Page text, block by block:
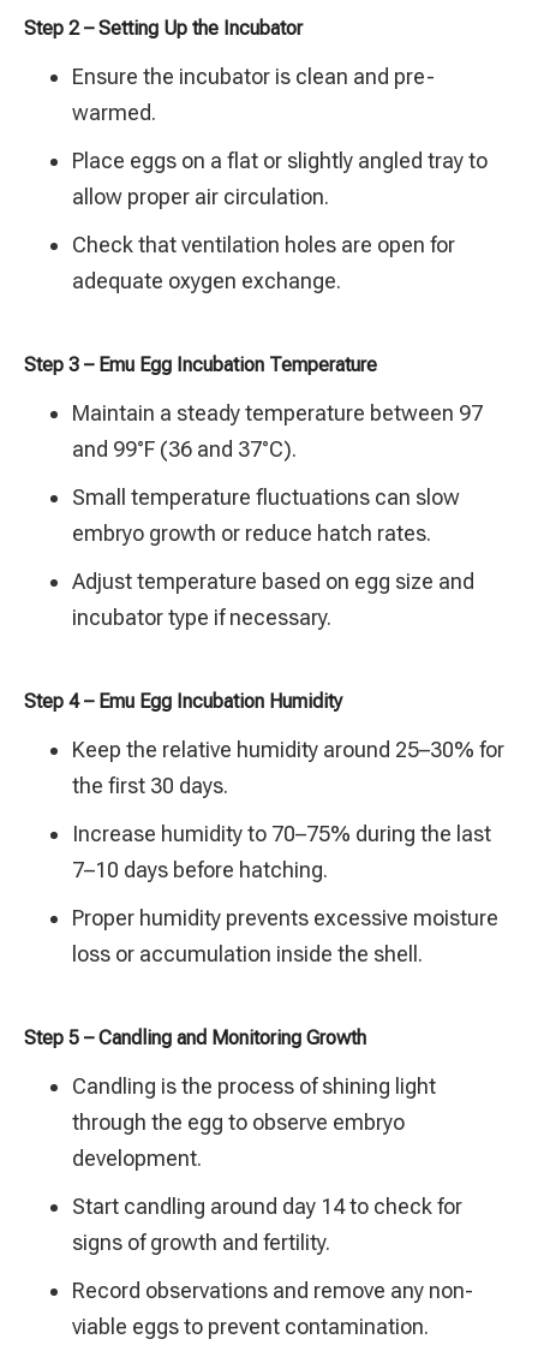
Step 2 – Setting Up the Incubator
Ensure the incubator is clean and pre-
warmed.
Place eggs on a flat or slightly angled tray to
allow proper air circulation.
Check that ventilation holes are open for
adequate oxygen exchange.
Step 3 – Emu Egg Incubation Temperature
Maintain a steady temperature between 97
and 99°F (36 and 37°C).
Small temperature fluctuations can slow
embryo growth or reduce hatch rates.
Adjust temperature based on egg size and
incubator type if necessary.
Step 4 – Emu Egg Incubation Humidity
Keep the relative humidity around 25–30% for
the first 30 days.
Increase humidity to 70–75% during the last
7–10 days before hatching.
Proper humidity prevents excessive moisture
loss or accumulation inside the shell.
Step 5 – Candling and Monitoring Growth
Candling is the process of shining light
through the egg to observe embryo
development.
Start candling around day 14 to check for
signs of growth and fertility.
Record observations and remove any non-
viable eggs to prevent contamination.